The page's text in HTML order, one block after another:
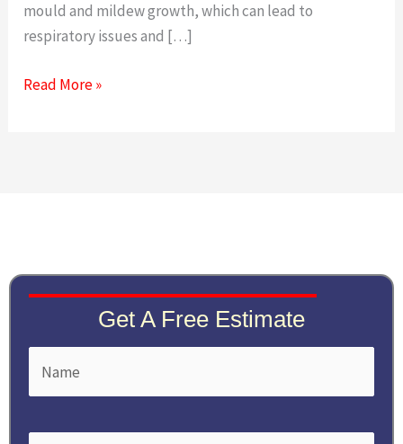
mould and mildew growth, which can lead to
respiratory issues and […]
Read More »
Get A Free Estimate